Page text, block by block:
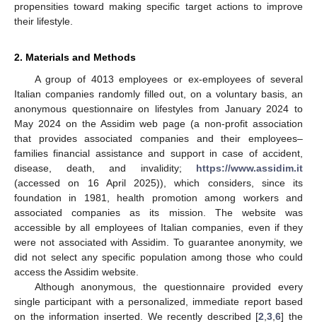
propensities toward making specific target actions to improve
their lifestyle.
2. Materials and Methods
A group of 4013 employees or ex-employees of several
Italian companies randomly filled out, on a voluntary basis, an
anonymous questionnaire on lifestyles from January 2024 to
May 2024 on the Assidim web page (a non-profit association
that provides associated companies and their employees–
families financial assistance and support in case of accident,
disease, death, and invalidity; https://www.assidim.it
(accessed on 16 April 2025)), which considers, since its
foundation in 1981, health promotion among workers and
associated companies as its mission. The website was
accessible by all employees of Italian companies, even if they
were not associated with Assidim. To guarantee anonymity, we
did not select any specific population among those who could
access the Assidim website.
Although anonymous, the questionnaire provided every
single participant with a personalized, immediate report based
on the information inserted. We recently described [2 ,3 ,6] the